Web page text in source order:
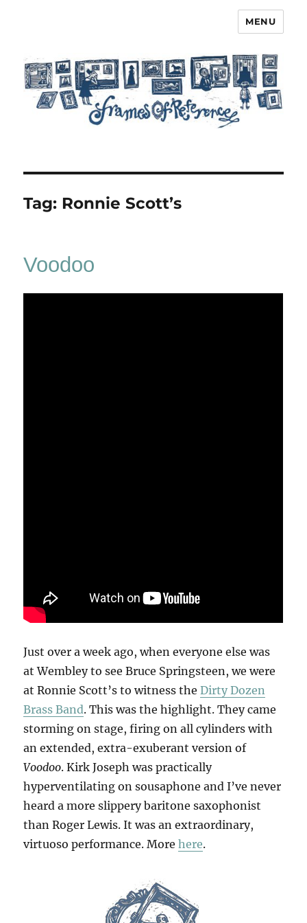
MENU
Tag: Ronnie Scott’s
Voodoo
Just over a week ago, when everyone else was
at Wembley to see Bruce Springsteen, we were
at Ronnie Scott’s to witness theDirty Dozen
Brass Band. This was the highlight. They came
storming on stage, firing on all cylinders with
an extended, extra-exuberant version of
Voodoo. Kirk Joseph was practically
hyperventilating on sousaphone and I’ve never
heard a more slippery baritone saxophonist
than Roger Lewis. It was an extraordinary,
virtuoso performance. Morehere.